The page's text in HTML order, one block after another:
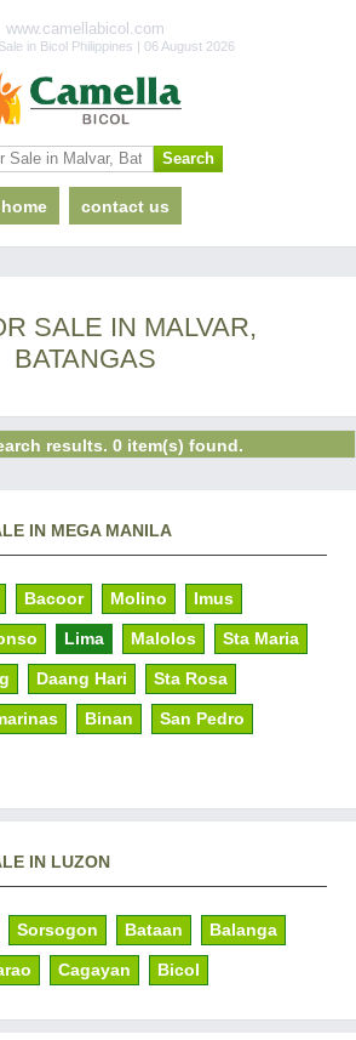
www.camellabicol.com
in Bicol Philippines | 06 August 2026
home contact us
SALE IN MALVAR,
BATANGAS
results. 0 item(s) found.
IN MEGA MANILA
Bacoor Molino Imus
Lima Malolos Sta Maria
Daang Hari Sta Rosa
Binan San Pedro
IN LUZON
Sorsogon Bataan Balanga
Cagayan Bicol